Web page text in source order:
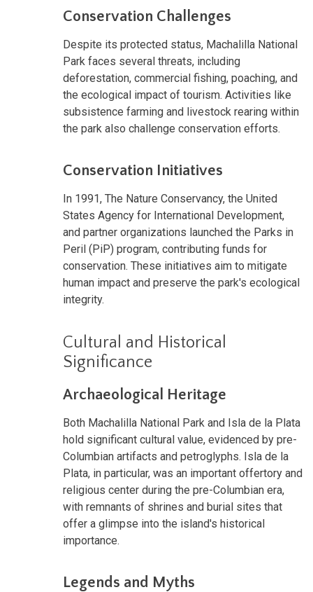
Conservation Challenges
Despite its protected status, Machalilla National
Park faces several threats, including
deforestation, commercial fishing, poaching, and
the ecological impact of tourism. Activities like
subsistence farming and livestock rearing within
the park also challenge conservation efforts.
Conservation Initiatives
In 1991, The Nature Conservancy, the United
States Agency for International Development,
and partner organizations launched the Parks in
Peril (PiP) program, contributing funds for
conservation. These initiatives aim to mitigate
human impact and preserve the park's ecological
integrity.
Cultural and Historical
Significance
Archaeological Heritage
Both Machalilla National Park and Isla de la Plata
hold significant cultural value, evidenced by pre-
Columbian artifacts and petroglyphs. Isla de la
Plata, in particular, was an important offertory and
religious center during the pre-Columbian era,
with remnants of shrines and burial sites that
offer a glimpse into the island's historical
importance.
Legends and Myths